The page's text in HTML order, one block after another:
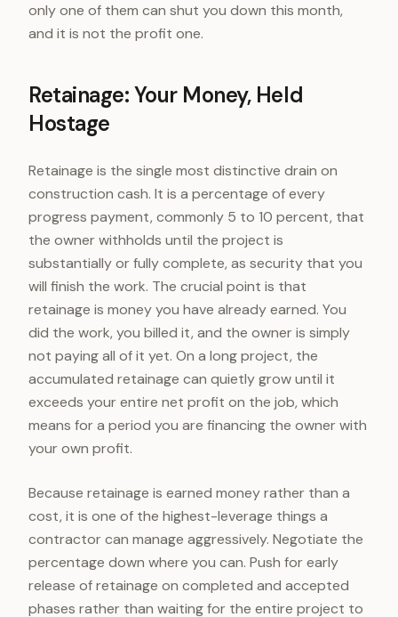
only one of them can shut you down this month,
and it is not the profit one.
Retainage: Your Money, Held
Hostage
Retainage is the single most distinctive drain on
construction cash. It is a percentage of every
progress payment, commonly 5 to 10 percent, that
the owner withholds until the project is
substantially or fully complete, as security that you
will finish the work. The crucial point is that
retainage is money you have already earned. You
did the work, you billed it, and the owner is simply
not paying all of it yet. On a long project, the
accumulated retainage can quietly grow until it
exceeds your entire net profit on the job, which
means for a period you are financing the owner with
your own profit.
Because retainage is earned money rather than a
cost, it is one of the highest-leverage things a
contractor can manage aggressively. Negotiate the
percentage down where you can. Push for early
release of retainage on completed and accepted
phases rather than waiting for the entire project to